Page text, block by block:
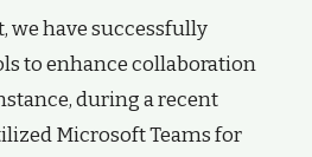
we have successfully
to enhance collaboration
during a recent
Microsoft Teams for